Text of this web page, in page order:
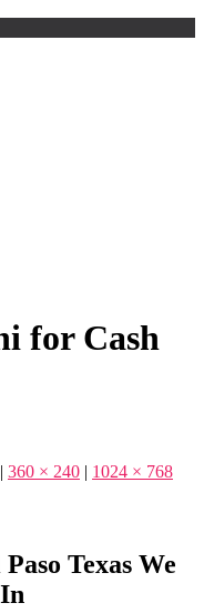
for Cash
| 360 × 240 | 1024 × 768
Texas We